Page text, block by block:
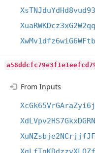
From Inputs